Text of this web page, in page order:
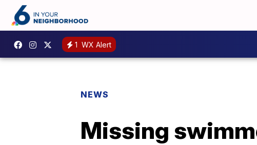
1 WX Alert
NEWS
Missing